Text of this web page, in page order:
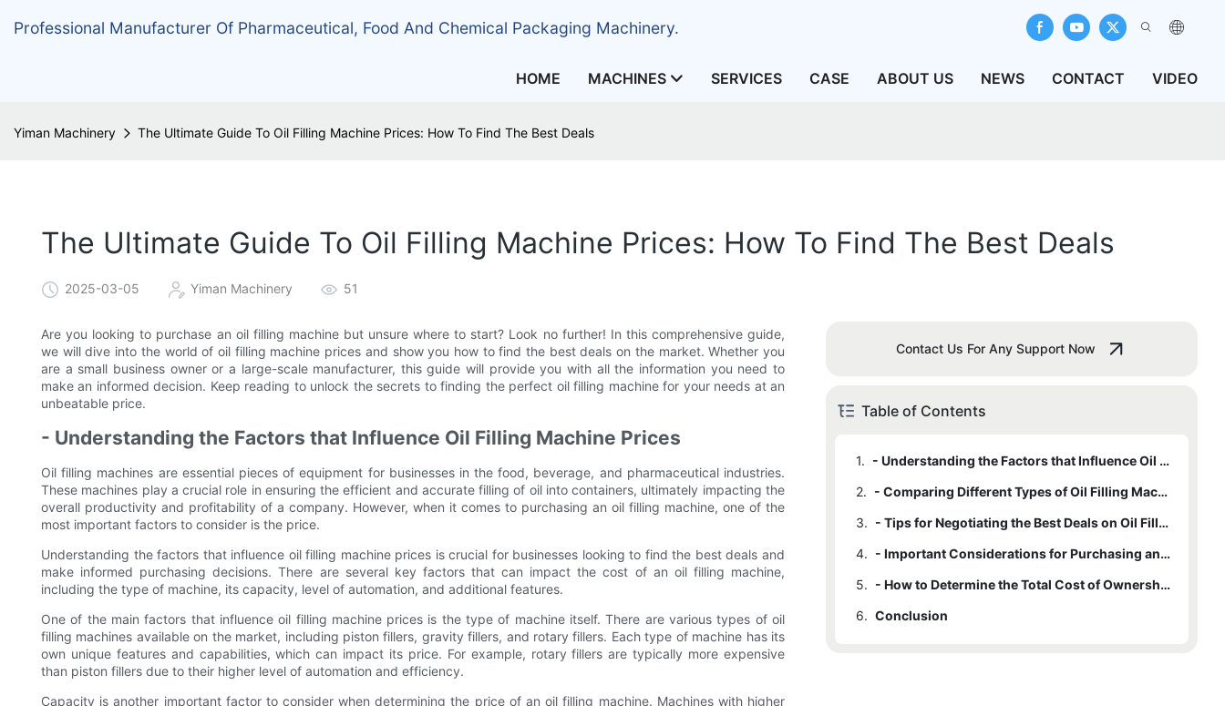
Professional Manufacturer Of Pharmaceutical, Food And Chemical Packaging Machinery.
HOME MACHINES SERVICES CASE ABOUT US NEWS CONTACT VIDEO
Yiman Machinery The Ultimate Guide To Oil Filling Machine Prices: How To Find The Best Deals
The Ultimate Guide To Oil Filling Machine Prices: How To Find The Best Deals
2025-03-05 Yiman Machinery 51
Are you looking to purchase an oil filling machine but unsure where to start? Look no further! In this comprehensive guide,
we will dive into the world of oil filling machine prices and show you how to find the best deals on the market. Whether you
are a small business owner or a large-scale manufacturer, this guide will provide you with all the information you need to
make an informed decision. Keep reading to unlock the secrets to finding the perfect oil filling machine for your needs at an
unbeatable price.
- Understanding the Factors that Influence Oil Filling Machine Prices
Oil filling machines are essential pieces of equipment for businesses in the food, beverage, and pharmaceutical industries.
These machines play a crucial role in ensuring the efficient and accurate filling of oil into containers, ultimately impacting the
overall productivity and profitability of a company. However, when it comes to purchasing an oil filling machine, one of the
most important factors to consider is the price.
Understanding the factors that influence oil filling machine prices is crucial for businesses looking to find the best deals and
make informed purchasing decisions. There are several key factors that can impact the cost of an oil filling machine,
including the type of machine, its capacity, level of automation, and additional features.
One of the main factors that influence oil filling machine prices is the type of machine itself. There are various types of oil
filling machines available on the market, including piston fillers, gravity fillers, and rotary fillers. Each type of machine has its
own unique features and capabilities, which can impact its price. For example, rotary fillers are typically more expensive
than piston fillers due to their higher level of automation and efficiency.
Capacity is another important factor to consider when determining the price of an oil filling machine. Machines with higher
Contact Us For Any Support Now
Table of Contents
1.
- Understanding the Factors that Influence Oil Filling Machine Prices
2.
- Comparing Different Types of Oil Filling Machines and Their Price Ranges
3.
- Tips for Negotiating the Best Deals on Oil Filling Machines
4.
- Important Considerations for Purchasing an Oil Filling Machine at a Competitive Price
5.
- How to Determine the Total Cost of Ownership for an Oil Filling Machine
6. Conclusion